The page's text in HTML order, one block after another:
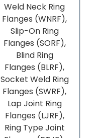
Weld Neck Ring
Flanges (WNRF),
Slip-On Ring
Flanges (SORF),
Blind Ring
Flanges (BLRF),
Socket Weld Ring
Flanges (SWRF),
Lap Joint Ring
Flanges (LJRF),
Ring Type Joint